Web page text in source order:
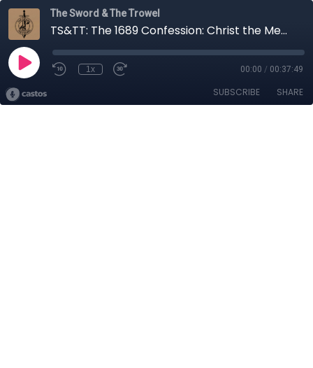
The Sword & The Trowel
TS&TT: The 1689 Confession: Christ the Mediator (Part 5)
1x 00:00 / 00:37:49
SUBSCRIBE SHARE